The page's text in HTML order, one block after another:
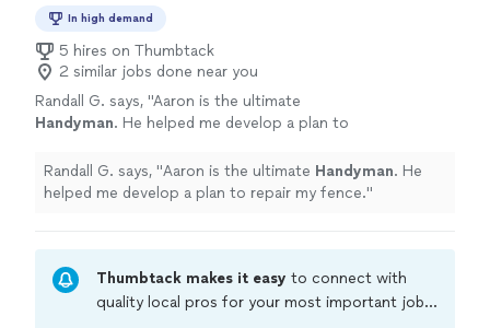
In high demand
5 hires on Thumbtack
2 similar jobs done near you
Randall G. says, "Aaron is the ultimate
Handyman. He helped me develop a plan to
Randall G. says, "Aaron is the ultimate Handyman. He
helped me develop a plan to repair my fence."
Thumbtack makes it easy to connect with
quality local pros for your most important jobs.